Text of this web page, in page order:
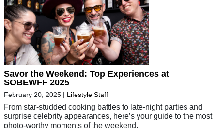
Savor the Weekend: Top Experiences at
SOBEWFF 2025
February 20, 2025 | Lifestyle Staff
From star-studded cooking battles to late-night parties and
surprise celebrity appearances, here’s your guide to the most
photo-worthy moments of the weekend.